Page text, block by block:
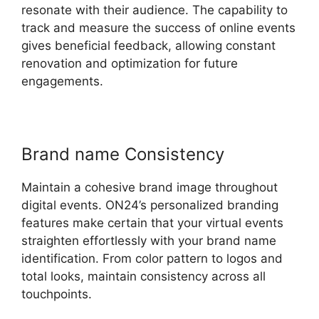
resonate with their audience. The capability to
track and measure the success of online events
gives beneficial feedback, allowing constant
renovation and optimization for future
engagements.
Brand name Consistency
Maintain a cohesive brand image throughout
digital events. ON24’s personalized branding
features make certain that your virtual events
straighten effortlessly with your brand name
identification. From color pattern to logos and
total looks, maintain consistency across all
touchpoints.